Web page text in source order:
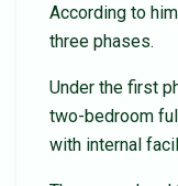
According to
three phases.
Under the first
two-bedroom
with internal